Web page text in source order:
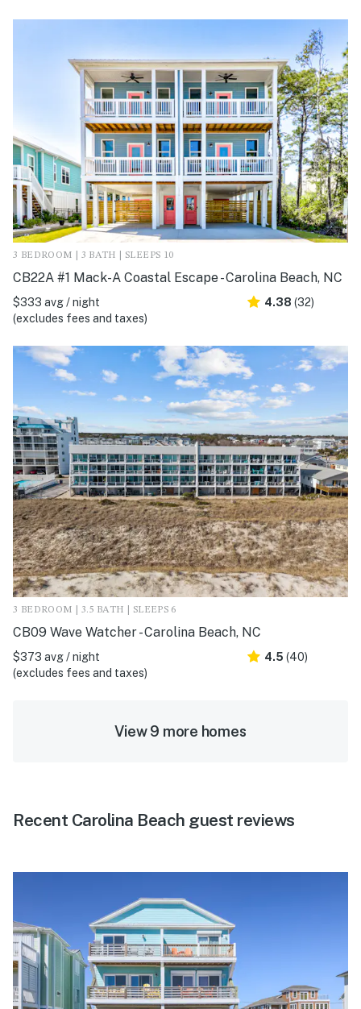
3 BEDROOM | 3 BATH | SLEEPS 10
CB22A #1 Mack-A Coastal Escape - Carolina Beach, NC
$333 avg / night
(excludes fees and taxes)
4.38 (32)
3 BEDROOM | 3.5 BATH | SLEEPS 6
CB09 Wave Watcher - Carolina Beach, NC
$373 avg / night
(excludes fees and taxes)
4.5 (40)
View 9 more homes
Recent Carolina Beach guest reviews